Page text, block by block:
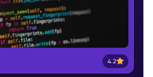
HCL GUVI's 200+ self-
learn anytime, anywhere!
M & Autodesk-certified
4.2